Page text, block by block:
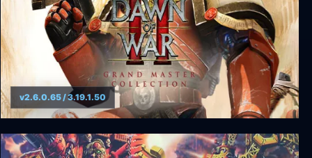
Warhammer 40000: Dawn of War II - Grand
Master Collection
v2.6.0.65 / 3.19.1.50